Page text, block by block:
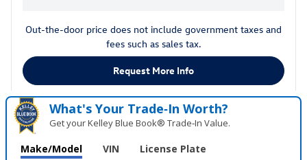
Out-the-door price does not include government taxes and
fees such as sales tax.
Request More Info
What's Your Trade‑In Worth?
Get your Kelley Blue Book® Trade‑In Value.
Make/Model VIN License Plate